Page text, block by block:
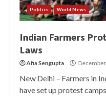
Politics World News
Indian Farmers
Laws
Afia Sengupta
New Delhi – Farmers in
have set up protest